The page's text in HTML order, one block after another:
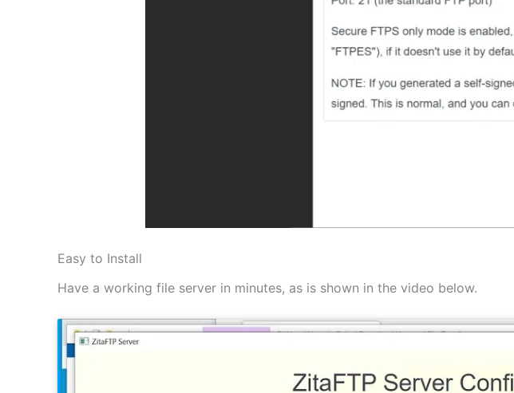
Easy to Install
Have a working file server in minutes, as is shown in the video below.